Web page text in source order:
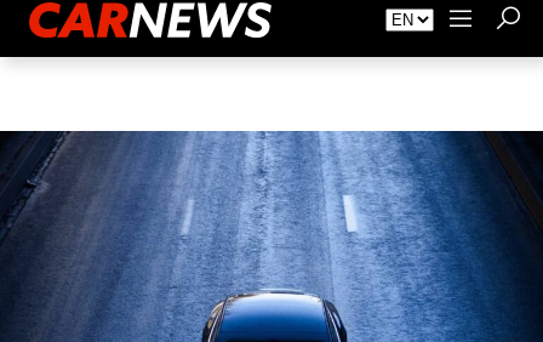
About Carnews Advertising Contact